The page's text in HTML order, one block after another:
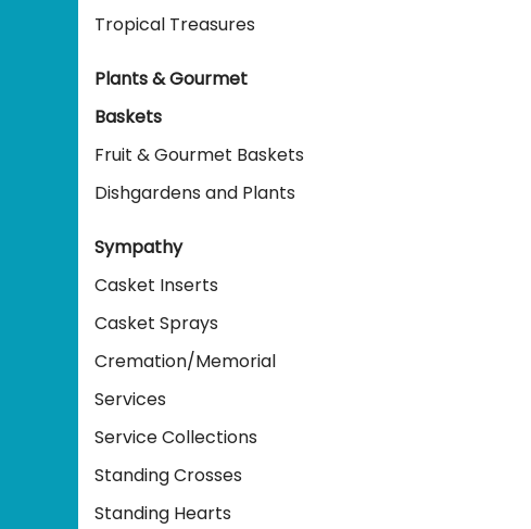
Tropical Treasures
Plants & Gourmet
Baskets
Fruit & Gourmet Baskets
Dishgardens and Plants
Sympathy
Casket Inserts
Casket Sprays
Cremation/Memorial
Services
Service Collections
Standing Crosses
Standing Hearts